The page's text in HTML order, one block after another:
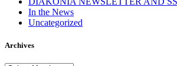
In the News
Uncategorized
Archives